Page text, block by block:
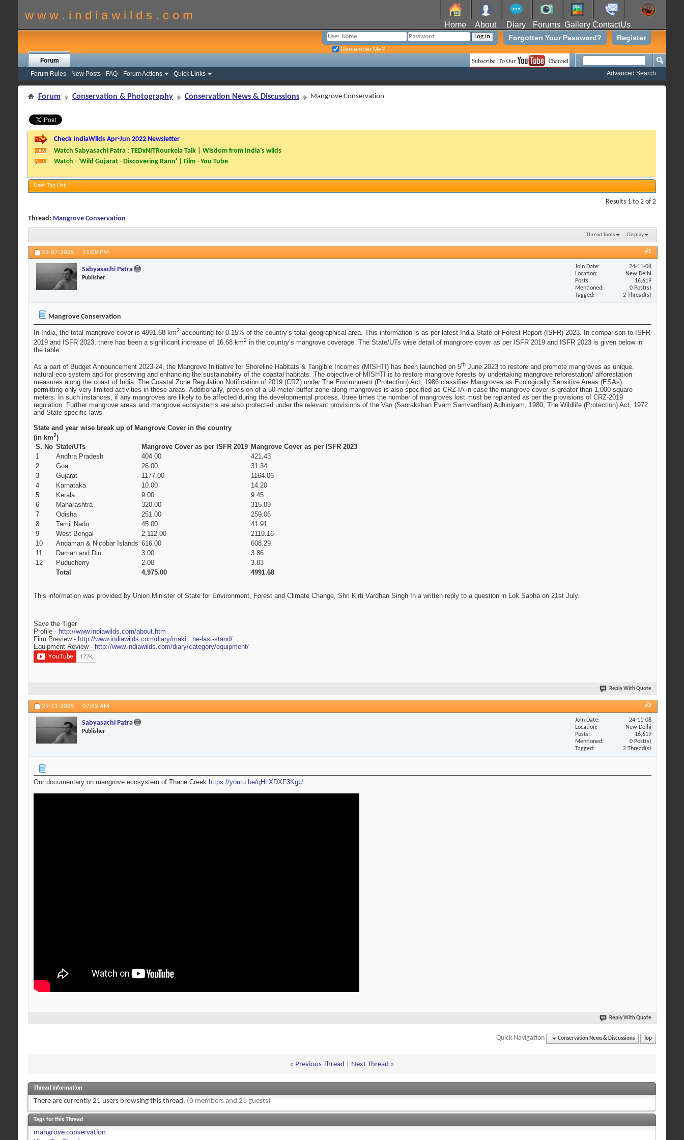
w w w . i n d i a w i l d s . c o m
Home About Diary Forums Gallery ContactUs
Register
Forgotten Your Password?
Remember Me?
Forum
Forum Rules
New Posts FAQ Forum Actions Quick Links Advanced Search
Forum Conservation & Photography Conservation News & Discussions Mangrove Conservation
Check IndiaWilds Apr-Jun 2022 Newsletter
Watch Sabyasachi Patra : TEDxNITRourkela Talk | Wisdom from India’s wilds
Watch - 'Wild Gujarat - Discovering Rann' | Film - You Tube
User Tag List
Results 1 to 2 of 2
Thread: Mangrove Conservation
Thread Tools Display
22-07-2025, 11:00 PM #1
Sabyasachi Patra
Publisher
Join Date
24-11-08
Location
New Delhi
Posts
16,619
Mentioned
0 Post(s)
Tagged
2 Thread(s)
Mangrove Conservation
In India, the total mangrove cover is 4991.68 km2 accounting for 0.15% of the country’s total geographical area. This information is as per latest India State of Forest Report (ISFR) 2023. In comparison to ISFR
2019 and ISFR 2023, there has been a significant increase of 16.68 km2 in the country’s mangrove coverage. The State/UTs wise detail of mangrove cover as per ISFR 2019 and ISFR 2023 is given below in
the table.
As a part of Budget Announcement 2023-24, the Mangrove Initiative for Shoreline Habitats & Tangible Incomes (MISHTI) has been launched on 5th June 2023 to restore and promote mangroves as unique,
natural eco-system and for preserving and enhancing the sustainability of the coastal habitats. The objective of MISHTI is to restore mangrove forests by undertaking mangrove reforestation/ afforestation
measures along the coast of India. The Coastal Zone Regulation Notification of 2019 (CRZ) under The Environment (Protection) Act, 1986 classifies Mangroves as Ecologically Sensitive Areas (ESAs)
permitting only very limited activities in these areas. Additionally, provision of a 50-meter buffer zone along mangroves is also specified as CRZ-IA in case the mangrove cover is greater than 1,000 square
meters. In such instances, if any mangroves are likely to be affected during the developmental process, three times the number of mangroves lost must be replanted as per the provisions of CRZ-2019
regulation. Further mangrove areas and mangrove ecosystems are also protected under the relevant provisions of the Van (Sanrakshan Evam Samvardhan) Adhiniyam, 1980, The Wildlife (Protection) Act, 1972
and State specific laws
State and year wise break up of Mangrove Cover in the country
(in km2)
S. No State/UTs Mangrove Cover as per ISFR 2019 Mangrove Cover as per ISFR 2023
1
Andhra Pradesh 404.00
421.43
2
Goa 26.00
31.34
3
Gujarat 1177.00
1164.06
4
Karnataka 10.00
14.20
5
Kerala 9.00
9.45
6
Maharashtra 320.00
315.09
7
Odisha 251.00
259.06
8
Tamil Nadu 45.00
41.91
9
West Bengal 2,112.00
2119.16
10
Andaman & Nicobar Islands 616.00
608.29
11
Daman and Diu 3.00
3.86
12
Puducherry 2.00
3.83
Total
4,975.00 4991.68
This information was provided by Union Minister of State for Environment, Forest and Climate Change, Shri Kirti Vardhan Singh In a written reply to a question in Lok Sabha on 21st July.
Save the Tiger
Profile - http://www.indiawilds.com/about.htm
Film Preview - http://www.indiawilds.com/diary/maki...he-last-stand/
Equipment Review - http://www.indiawilds.com/diary/category/equipment/
Reply With Quote
29-11-2025, 07:52 AM #2
Sabyasachi Patra
Publisher
Join Date
24-11-08
Location
New Delhi
Posts
16,619
Mentioned
0 Post(s)
Tagged
2 Thread(s)
Our documentary on mangrove ecosystem of Thane Creek https://youtu.be/qHLXDXF3KgU
Reply With Quote
Quick Navigation Conservation News & Discussions Top
« Previous Thread Next Thread »
Thread Information
There are currently 21 users browsing this thread. (0 members and 21 guests)
Tags for this Thread
mangrove conservation